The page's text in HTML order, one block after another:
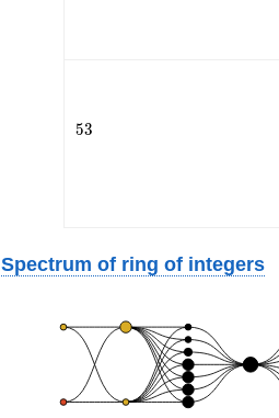
53
53
Spectrum of ring of integers